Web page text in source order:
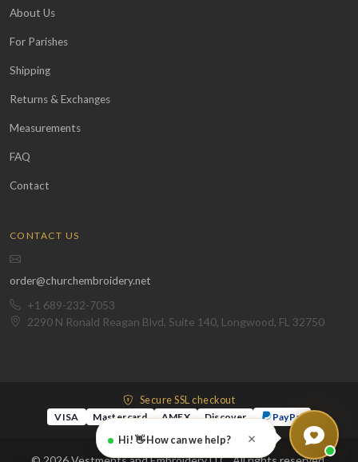
About Us
For Parishes
Shipping
Returns & Exchanges
Measurements
FAQ
Contact
CONTACT US
order@churchembroidery.net
+1 689-232-7053
2290 N Ronald Reagan Blvd, Suite 140, Longwood, FL 32750
Secure SSL checkout
VISA
Mastercard AMEX Discover PayPal
Hi! 👋 How can we help? ×